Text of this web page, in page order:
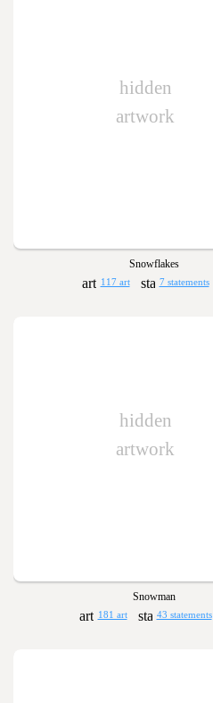
hidden
artwork
Snowflakes
117 art 7 statements
hidden
artwork
Snowman
181 art 43 statements